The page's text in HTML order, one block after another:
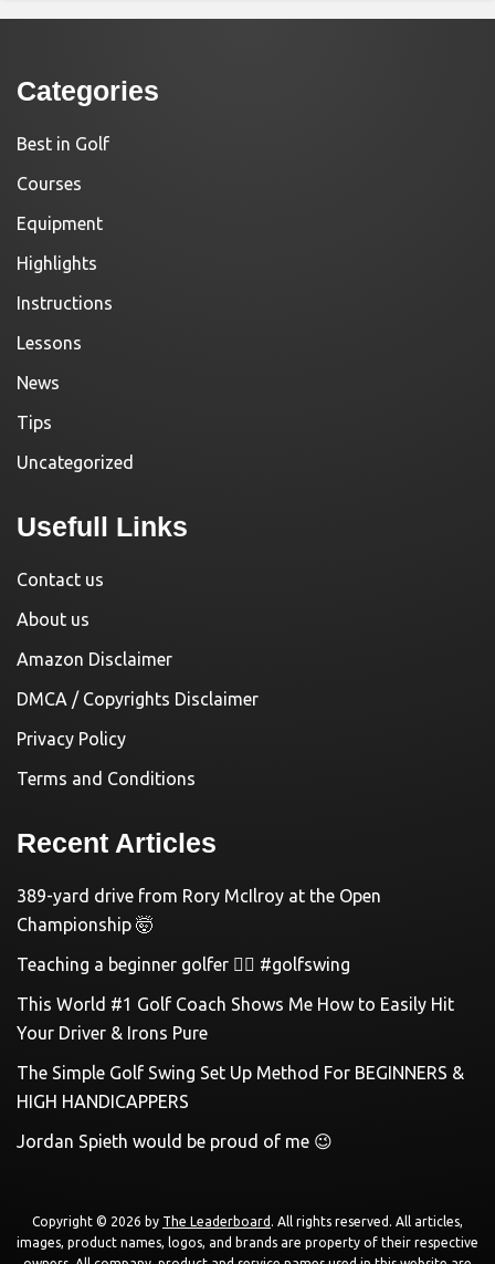
Categories
Best in Golf
Courses
Equipment
Highlights
Instructions
Lessons
News
Tips
Uncategorized
Usefull Links
Contact us
About us
Amazon Disclaimer
DMCA / Copyrights Disclaimer
Privacy Policy
Terms and Conditions
Recent Articles
389-yard drive from Rory McIlroy at the Open
Championship 🤯
Teaching a beginner golfer 🏌️‍♀️ #golfswing
This World #1 Golf Coach Shows Me How to Easily Hit
Your Driver & Irons Pure
The Simple Golf Swing Set Up Method For BEGINNERS &
HIGH HANDICAPPERS
Jordan Spieth would be proud of me 😉
Copyright © 2026 by The Leaderboard . All rights reserved. All articles,
images, product names, logos, and brands are property of their respective